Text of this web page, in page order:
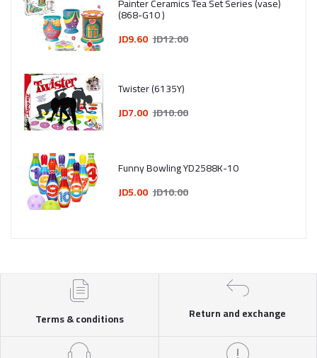
Painter Ceramics Tea Set Series (vase)
(868-G10 )
JD9.60 JD12.00
Twister (6135Y)
JD7.00 JD10.00
Funny Bowling YD2588K-10
JD5.00 JD10.00
Terms & conditions Return and exchange